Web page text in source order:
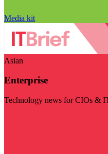
Media kit
Asian
Enterprise
Technology news for CIOs &